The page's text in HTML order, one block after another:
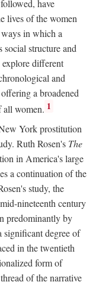
have
lives of the women
in which a
social structure and
different
and
a broadened
all women. 1
York prostitution
Ruth Rosen's The
in America's large
a continuation of the
study, the
nineteenth century
predominantly by
significant degree of
in the twentieth
form of
of the narrative